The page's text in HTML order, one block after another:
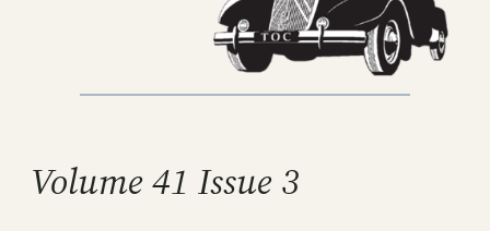
Volume 41 Issue 3